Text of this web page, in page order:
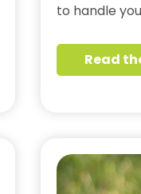
to handle
Read